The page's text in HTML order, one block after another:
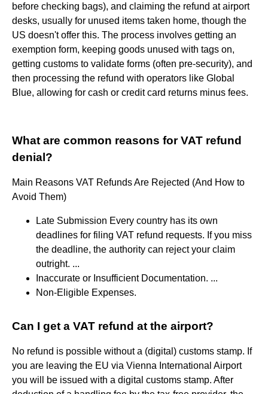
before checking bags), and claiming the refund at airport
desks, usually for unused items taken home, though the
US doesn't offer this. The process involves getting an
exemption form, keeping goods unused with tags on,
getting customs to validate forms (often pre-security), and
then processing the refund with operators like Global
Blue, allowing for cash or credit card returns minus fees.
What are common reasons for VAT refund
denial?
Main Reasons VAT Refunds Are Rejected (And How to
Avoid Them)
Late Submission Every country has its own
deadlines for filing VAT refund requests. If you miss
the deadline, the authority can reject your claim
outright. ...
Inaccurate or Insufficient Documentation. ...
Non-Eligible Expenses.
Can I get a VAT refund at the airport?
No refund is possible without a (digital) customs stamp. If
you are leaving the EU via Vienna International Airport
you will be issued with a digital customs stamp. After